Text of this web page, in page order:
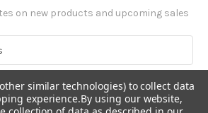
on new products and upcoming sales
similar technologies) to collect data
experience.By using our website,